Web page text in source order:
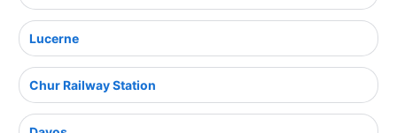
Lucerne
Chur Railway Station